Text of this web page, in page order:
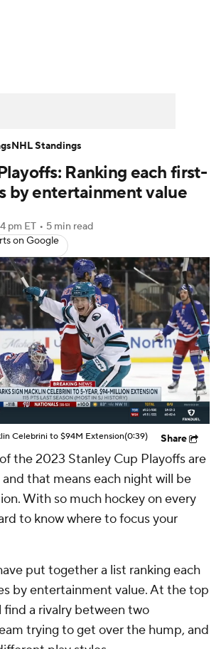
Video Transactions
Fantasy
Ranking each first-
by entertainment value
pm ET • 5 min read
on Google
Celebrini to $94M Extension(0:39) Share
the 2023 Stanley Cup Playoffs are
that means each night will be
With so much hockey on every
to know where to focus your
put together a list ranking each
by entertainment value. At the top
a rivalry between two
trying to get over the hump, and
NHL Standings